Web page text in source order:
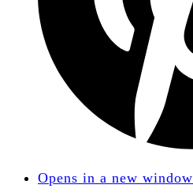
Opens in a new window